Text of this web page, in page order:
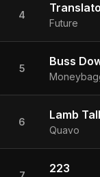
4
Future
5
Buss
6
Lamb
Quavo
223